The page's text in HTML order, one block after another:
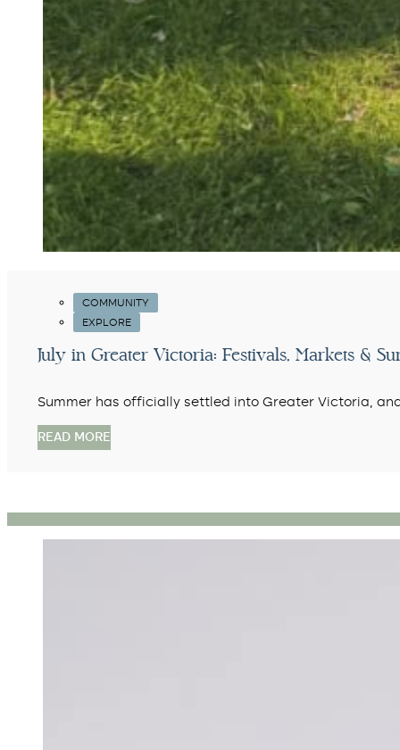
COMMUNITY
EXPLORE
July in Greater Victoria: Festivals, Markets &
Summer has officially settled into Greater Victoria,
READ MORE